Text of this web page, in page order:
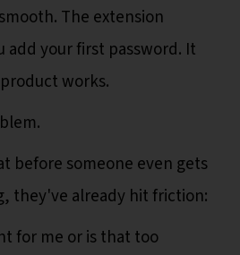
The extension
add your first password. It
works.
before someone even gets
they've already hit friction:
for me or is that too